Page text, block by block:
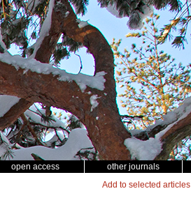
open access other journals
Add to selected articles